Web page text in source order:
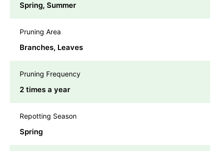
Spring, Summer
Pruning Area
Branches, Leaves
Pruning Frequency
2 times a year
Repotting Season
Spring